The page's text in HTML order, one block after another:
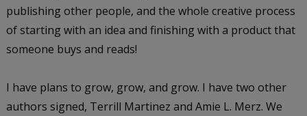
publishing other people, and the whole creative process
of starting with an idea and finishing with a product that
someone buys and reads!
I have plans to grow, grow, and grow. I have two other
authors signed, Terrill Martinez and Amie L. Merz. We